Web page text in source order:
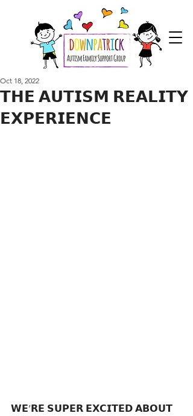
𝗧𝗛𝗘 𝗔𝗨𝗧𝗜𝗦𝗠 𝗥𝗘𝗔𝗟𝗜𝗧𝗬
𝗘𝗫𝗣𝗘𝗥𝗜𝗘𝗡𝗖𝗘
Oct 18, 2022
𝗪𝗘’𝗥𝗘 𝗦𝗨𝗣𝗘𝗥 𝗘𝗫𝗖𝗜𝗧𝗘𝗗 𝗔𝗕𝗢𝗨𝗧